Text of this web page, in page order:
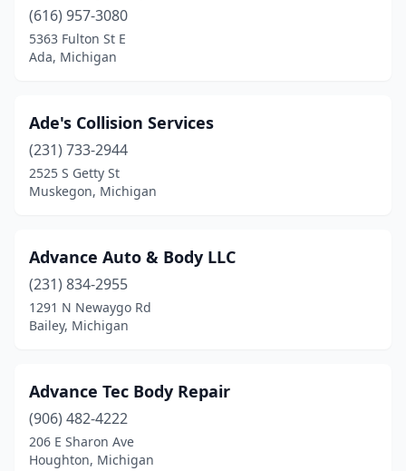
Grant(1)
Grass Lake(1)
Gregory(2)
Gwinn(1)
Hale(1)
Hancock(2)
Harbor Springs(1)
Harrison(2)
Harrison Twp(1)
(616) 957-3080
5363 Fulton St E
Ada, Michigan
Ade's Collision Services
(231) 733-2944
2525 S Getty St
Muskegon, Michigan
Advance Auto & Body LLC
(231) 834-2955
1291 N Newaygo Rd
Bailey, Michigan
Advance Tec Body Repair
(906) 482-4222
206 E Sharon Ave
Houghton, Michigan